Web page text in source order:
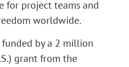
for project teams and
worldwide.
by a 2 million
grant from the